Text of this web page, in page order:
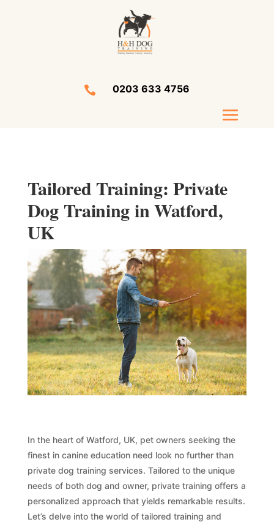
 0203 633 4756
Tailored Training: Private
Dog Training in Watford,
UK
In the heart of Watford, UK, pet owners seeking the
finest in canine education need look no further than
private dog training services. Tailored to the unique
needs of both dog and owner, private training offers a
personalized approach that yields remarkable results.
Let’s delve into the world of tailored training and